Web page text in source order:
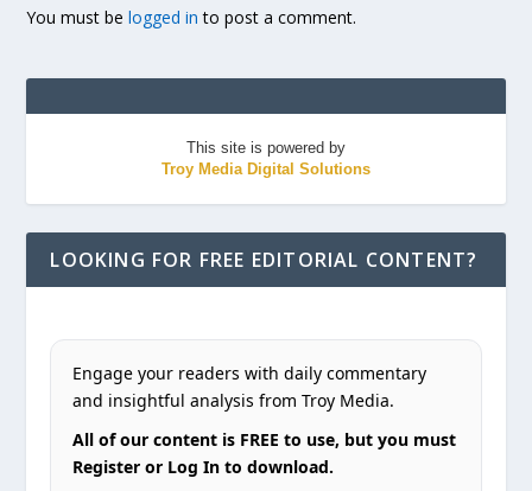
You must belogged in to post a comment.
This site is powered by
Troy Media Digital Solutions
LOOKING FOR FREE EDITORIAL CONTENT?
Engage your readers with daily commentary
and insightful analysis from Troy Media.
All of our content is FREE to use, but you must
Register or Log In to download.